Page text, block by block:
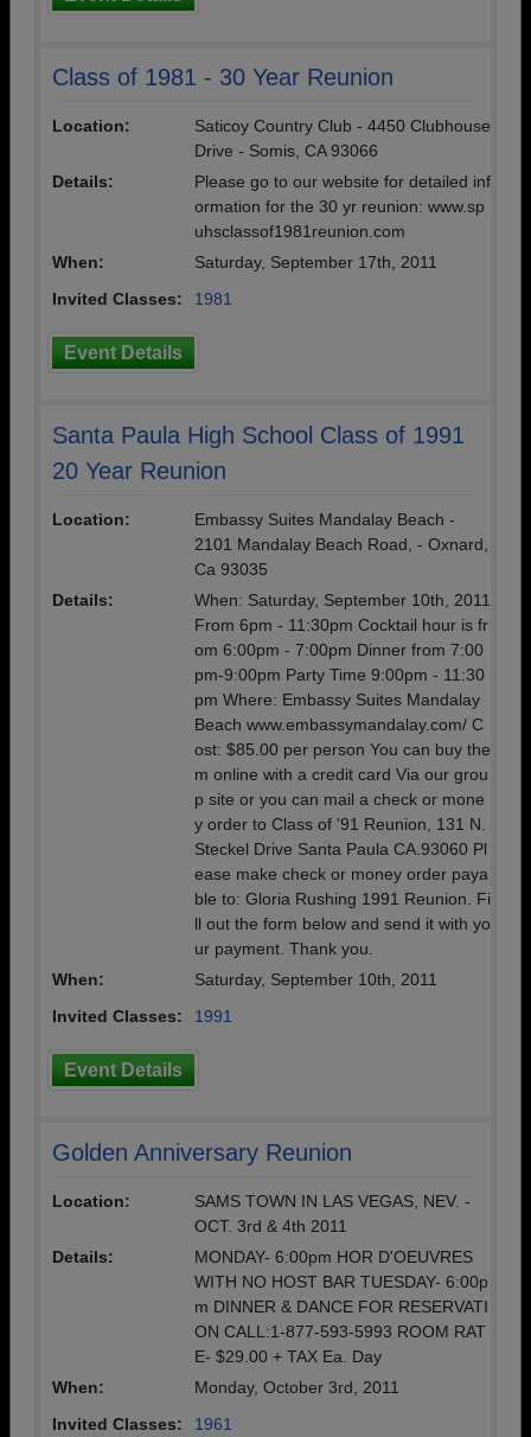
Class of 1981 - 30 Year Reunion
Location:
Saticoy Country Club - 4450 Clubhouse
Drive - Somis, CA 93066
Details:
Please go to our website for detailed inf
ormation for the 30 yr reunion: www.sp
uhsclassof1981reunion.com
When:
Saturday, September 17th, 2011
Invited Classes:
1981
Event Details
Santa Paula High School Class of 1991
20 Year Reunion
Location:
Embassy Suites Mandalay Beach -
2101 Mandalay Beach Road, - Oxnard,
Ca 93035
Details:
When: Saturday, September 10th, 2011
From 6pm - 11:30pm Cocktail hour is fr
om 6:00pm - 7:00pm Dinner from 7:00
pm-9:00pm Party Time 9:00pm - 11:30
pm Where: Embassy Suites Mandalay
Beach www.embassymandalay.com/ C
ost: $85.00 per person You can buy the
m online with a credit card Via our grou
p site or you can mail a check or mone
y order to Class of '91 Reunion, 131 N.
Steckel Drive Santa Paula CA.93060 Pl
ease make check or money order paya
ble to: Gloria Rushing 1991 Reunion. Fi
ll out the form below and send it with yo
ur payment. Thank you.
When:
Saturday, September 10th, 2011
Invited Classes:
1991
Event Details
Golden Anniversary Reunion
Location:
SAMS TOWN IN LAS VEGAS, NEV. -
OCT. 3rd & 4th 2011
Details:
MONDAY- 6:00pm HOR D'OEUVRES
WITH NO HOST BAR TUESDAY- 6:00p
m DINNER & DANCE FOR RESERVATI
ON CALL:1-877-593-5993 ROOM RAT
E- $29.00 + TAX Ea. Day
When:
Monday, October 3rd, 2011
Invited Classes:
1961